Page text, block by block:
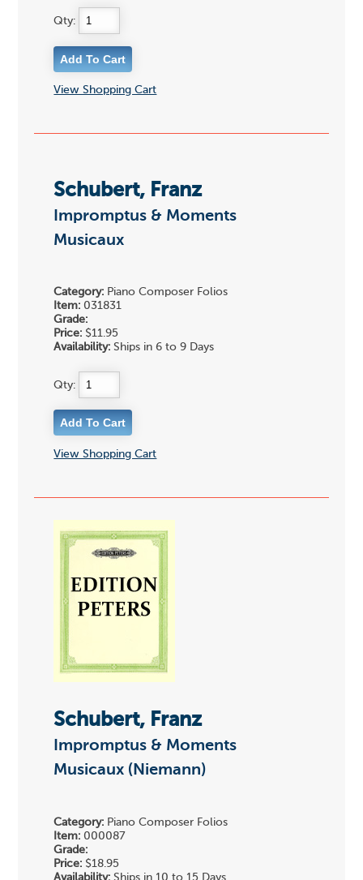
Qty:
View Shopping Cart
Schubert, Franz
Impromptus & Moments
Musicaux
Category: Piano Composer Folios
Item: 031831
Grade:
Price: $11.95
Availability: Ships in 6 to 9 Days
Qty:
View Shopping Cart
Schubert, Franz
Impromptus & Moments
Musicaux (Niemann)
Category: Piano Composer Folios
Item: 000087
Grade:
Price: $18.95
Availability: Ships in 10 to 15 Days